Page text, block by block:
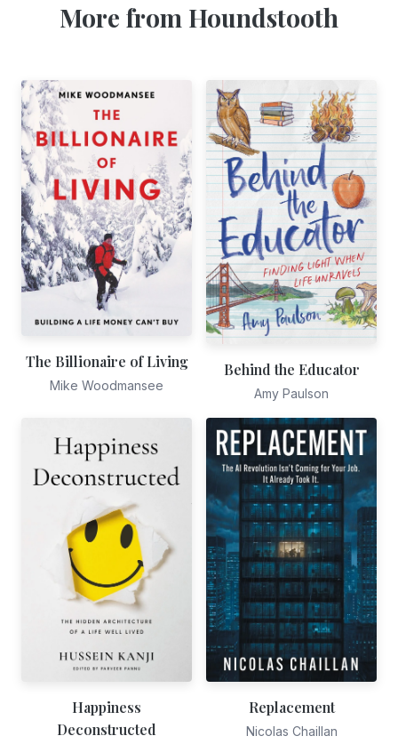
More from Houndstooth
The Billionaire of Living
Mike Woodmansee
Behind the Educator
Amy Paulson
Happiness
Deconstructed
Replacement
Nicolas Chaillan